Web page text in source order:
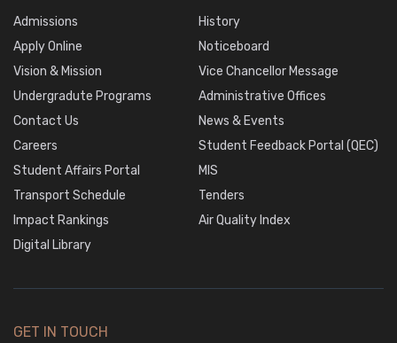
Admissions
History
Apply Online
Noticeboard
Vision & Mission
Vice Chancellor Message
Undergradute Programs
Administrative Offices
Contact Us
News & Events
Careers
Student Feedback Portal (QEC)
Student Affairs Portal
MIS
Transport Schedule
Tenders
Impact Rankings
Air Quality Index
Digital Library
GET IN TOUCH